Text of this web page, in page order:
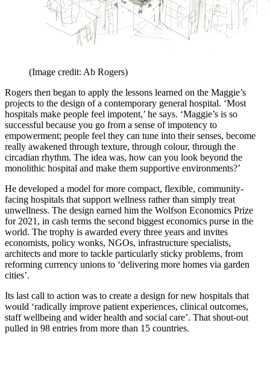
(Image credit: Ab Rogers)
Rogers then began to apply the lessons learned on the Maggie’s
projects to the design of a contemporary general hospital. ‘Most
hospitals make people feel impotent,’ he says. ‘Maggie’s is so
successful because you go from a sense of impotency to
empowerment; people feel they can tune into their senses, become
really awakened through texture, through colour, through the
circadian rhythm. The idea was, how can you look beyond the
monolithic hospital and make them supportive environments?’
He developed a model for more compact, flexible, community-
facing hospitals that support wellness rather than simply treat
unwellness. The design earned him the Wolfson Economics Prize
for 2021, in cash terms the second biggest economics purse in the
world. The trophy is awarded every three years and invites
economists, policy wonks, NGOs, infrastructure specialists,
architects and more to tackle particularly sticky problems, from
reforming currency unions to ‘delivering more homes via garden
cities’.
Its last call to action was to create a design for new hospitals that
would ‘radically improve patient experiences, clinical outcomes,
staff wellbeing and wider health and social care’. That shout-out
pulled in 98 entries from more than 15 countries.